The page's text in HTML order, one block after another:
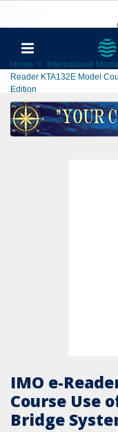
Home > International
Reader KTA132E Model
Edition
IMO e-
Course Use
Bridge